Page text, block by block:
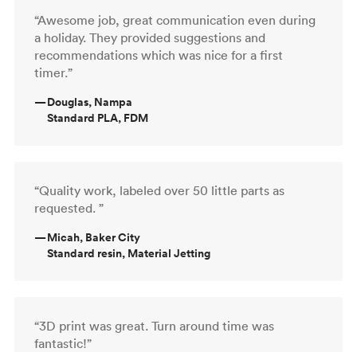
“Awesome job, great communication even during
a holiday. They provided suggestions and
recommendations which was nice for a first
timer.”
—Douglas, Nampa
Standard PLA, FDM
“Quality work, labeled over 50 little parts as
requested. ”
—Micah, Baker City
Standard resin, Material Jetting
“3D print was great. Turn around time was
fantastic!”